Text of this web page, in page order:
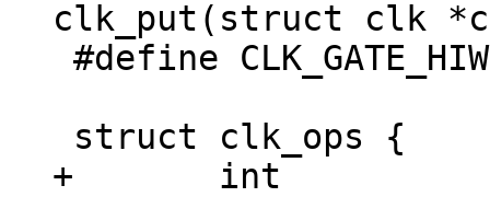
+	int 		(*init)(struct clk